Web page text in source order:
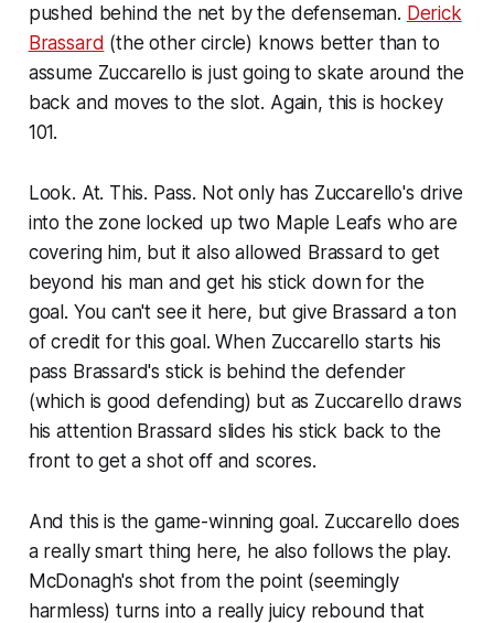
pushed behind the net by the defenseman. Derick
Brassard (the other circle) knows better than to
assume Zuccarello is just going to skate around the
back and moves to the slot. Again, this is hockey
101.
Look. At. This. Pass. Not only has Zuccarello's drive
into the zone locked up two Maple Leafs who are
covering him, but it also allowed Brassard to get
beyond his man and get his stick down for the
goal. You can't see it here, but give Brassard a ton
of credit for this goal. When Zuccarello starts his
pass Brassard's stick is behind the defender
(which is good defending) but as Zuccarello draws
his attention Brassard slides his stick back to the
front to get a shot off and scores.
And this is the game-winning goal. Zuccarello does
a really smart thing here, he also follows the play.
McDonagh's shot from the point (seemingly
harmless) turns into a really juicy rebound that